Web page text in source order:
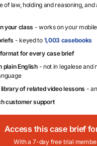
of law, holding and reasoning,
your class - works on your
- keyed to 1,003 casebooks
for every case brief
plain English- not in legalese and
of related video lessons -
customer support
Access this case brief
With a 7-day free trial